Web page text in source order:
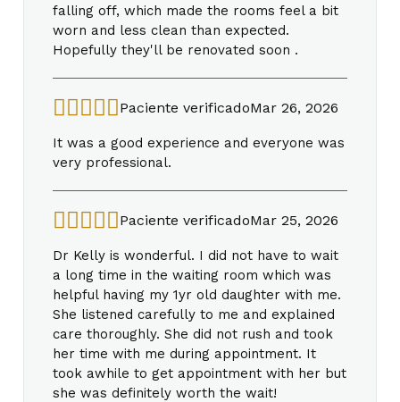
falling off, which made the rooms feel a bit
worn and less clean than expected.
Hopefully they'll be renovated soon .
Paciente verificadoMar 26, 2026
It was a good experience and everyone was
very professional.
Paciente verificadoMar 25, 2026
Dr Kelly is wonderful. I did not have to wait
a long time in the waiting room which was
helpful having my 1yr old daughter with me.
She listened carefully to me and explained
care thoroughly. She did not rush and took
her time with me during appointment. It
took awhile to get appointment with her but
she was definitely worth the wait!